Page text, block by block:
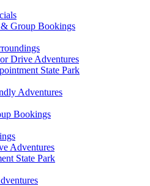
Group Bookings
Drive Adventures
State Park
Adventures
Bookings
Adventures
State Park